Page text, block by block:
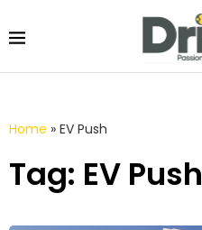
Home » EV Push
Tag: EV Push